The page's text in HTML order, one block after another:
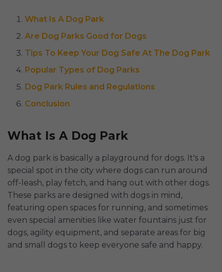
What Is A Dog Park
Are Dog Parks Good for Dogs
Tips To Keep Your Dog Safe At The Dog Park
Popular Types of Dog Parks
Dog Park Rules and Regulations
Conclusion
What Is A Dog Park
A dog park is basically a playground for dogs. It's a
special spot in the city where dogs can run around
off-leash, play fetch, and hang out with other dogs.
These parks are designed with dogs in mind,
featuring open spaces for running, and sometimes
even special amenities like water fountains just for
dogs, agility equipment, and separate areas for big
and small dogs to keep everyone safe and happy.